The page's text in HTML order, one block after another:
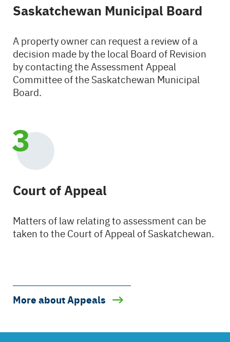
Saskatchewan Municipal Board
A property owner can request a review of a
decision made by the local Board of Revision
by contacting the Assessment Appeal
Committee of the Saskatchewan Municipal
Board.
Court of Appeal
Matters of law relating to assessment can be
taken to the Court of Appeal of Saskatchewan.
More about Appeals